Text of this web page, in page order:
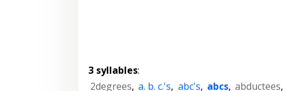
3 syllables:
2degrees, a. b. c.'s, abc's, abcs, abductees,